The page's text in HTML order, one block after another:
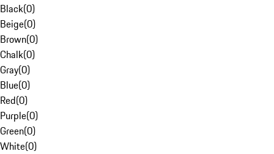
Black(0)
Beige(0)
Brown(0)
Chalk(0)
Gray(0)
Blue(0)
Red(0)
Purple(0)
Green(0)
White(0)